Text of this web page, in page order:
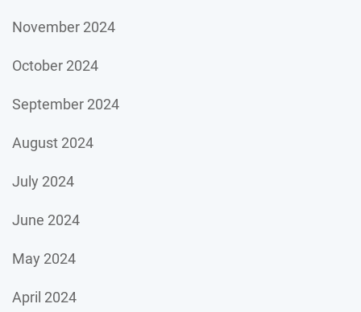
November 2024
October 2024
September 2024
August 2024
July 2024
June 2024
May 2024
April 2024